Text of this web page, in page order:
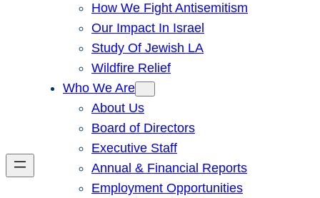
How We Fight Antisemitism
Our Impact In Israel
Study Of Jewish LA
Wildfire Relief
Who We Are
About Us
Board of Directors
Executive Staff
Annual & Financial Reports
Employment Opportunities